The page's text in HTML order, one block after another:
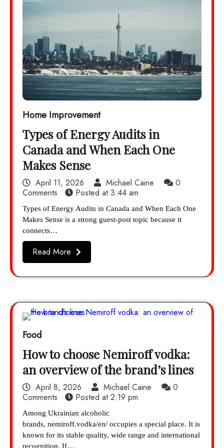
Home Improvement
Types of Energy Audits in
Canada and When Each One
Makes Sense
April 11, 2026 Michael Caine
0
Comments
Posted at3:44 am
Types of Energy Audits in Canada and When Each One
Makes Sense is a strong guest-post topic because it
connects…
Read More
Food
How to choose Nemiroff vodka:
an overview of the brand’s lines
April 8, 2026 Michael Caine
0
Comments
Posted at2:19 pm
Among Ukrainian alcoholic
brands, nemiroff.vodka/en/ occupies a special place. It is
known for its stable quality, wide range and international
recognition. If…